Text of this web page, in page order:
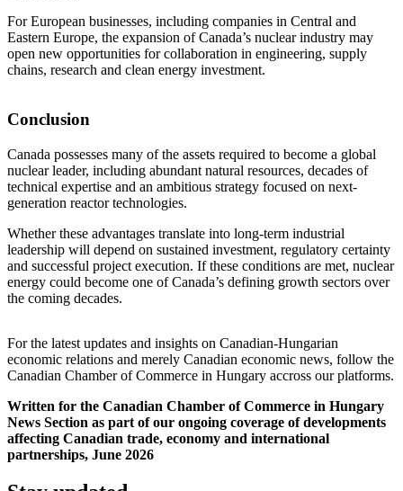
For European businesses, including companies in Central and
Eastern Europe, the expansion of Canada’s nuclear industry may
open new opportunities for collaboration in engineering, supply
chains, research and clean energy investment.
Conclusion
Canada possesses many of the assets required to become a global
nuclear leader, including abundant natural resources, decades of
technical expertise and an ambitious strategy focused on next-
generation reactor technologies.
Whether these advantages translate into long-term industrial
leadership will depend on sustained investment, regulatory certainty
and successful project execution. If these conditions are met, nuclear
energy could become one of Canada’s defining growth sectors over
the coming decades.
For the latest updates and insights on Canadian-Hungarian
economic relations and merely Canadian economic news, follow the
Canadian Chamber of Commerce in Hungary accross our platforms.
Written for the Canadian Chamber of Commerce in Hungary
News Section as part of our ongoing coverage of developments
affecting Canadian trade, economy and international
partnerships, June 2026